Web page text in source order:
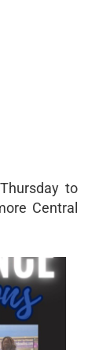
to
Central